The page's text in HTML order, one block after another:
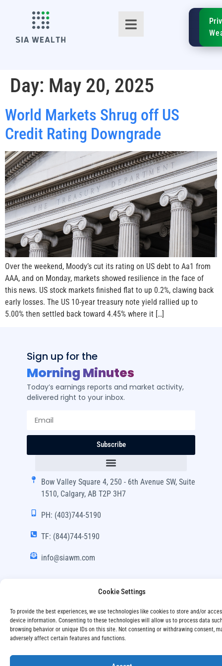
Cookie Settings
To provide the best experiences, we use technologies like cookies to store and/or
device information. Consenting to these technologies will allow us to process data
browsing behavior or unique IDs on this site. Not consenting or withdrawing consent,
adversely affect certain features and functions.
TM
SIA
Day: May 20, 2025
World Markets Shrug off US
Credit Rating Downgrade
Over the weekend, Moody’s cut its rating on US debt to Aa1 from
AAA, and on Monday, markets showed resilience in the face of
this news. US stock markets finished flat to up 0.2%, clawing back
early losses. The US 10-year treasury note yield rallied up to
5.00% then settled back toward 4.45% where it […]
Sign up for the
Morning Minutes
Today’s earnings reports and market activity,
delivered right to your inbox.
Subscribe
Bow Valley Square 4, 250 - 6th Avenue SW, Suite
1510, Calgary, AB T2P 3H7
PH: (403)744-5190
TF: (844)744-5190
info@siawm.com
Copyright © SIA Wealth Management Inc. 2024, All
Rights Reserved.
DisclaimerPrivacy Policy